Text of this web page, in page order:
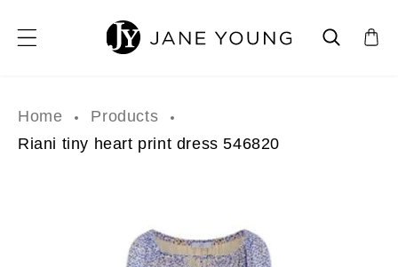
Home
Products
Riani tiny heart print dress 546820